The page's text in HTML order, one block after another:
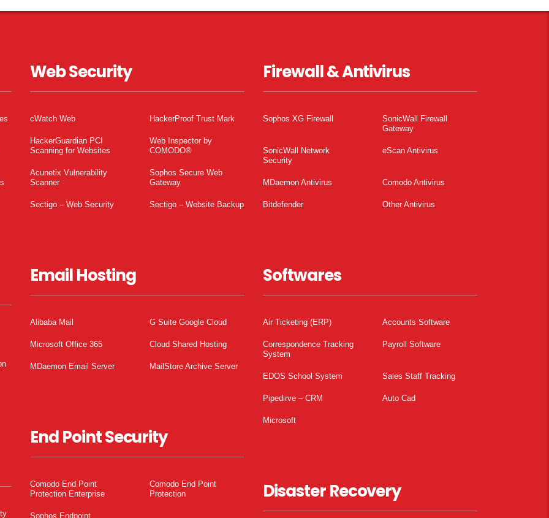
Web Security
cWatch Web HackerProof Trust Mark
HackerGuardian PCI
Scanning for Websites
Web Inspector by
COMODO®
Acunetix Vulnerability
Scanner
Sophos Secure Web
Gateway
Sectigo – Web Security Sectigo – Website Backup
Email Hosting
Alibaba Mail G Suite Google Cloud
Microsoft Office 365 Cloud Shared Hosting
MDaemon Email Server MailStore Archive Server
End Point Security
Comodo End Point
Protection Enterprise
Comodo End Point
Protection
Sophos Endpoint
Firewall & Antivirus
Sophos XG Firewall
SonicWall Firewall
Gateway
SonicWall Network
Security
eScan Antivirus
MDaemon Antivirus Comodo Antivirus
Bitdefender Other Antivirus
Softwares
Air Ticketing (ERP) Accounts Software
Correspondence Tracking
System
Payroll Software
EDOS School System Sales Staff Tracking
Pipedirve – CRM Auto Cad
Microsoft
Disaster Recovery